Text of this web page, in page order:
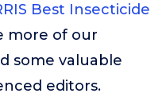
Best Insecticide
more of our
some valuable
editors.